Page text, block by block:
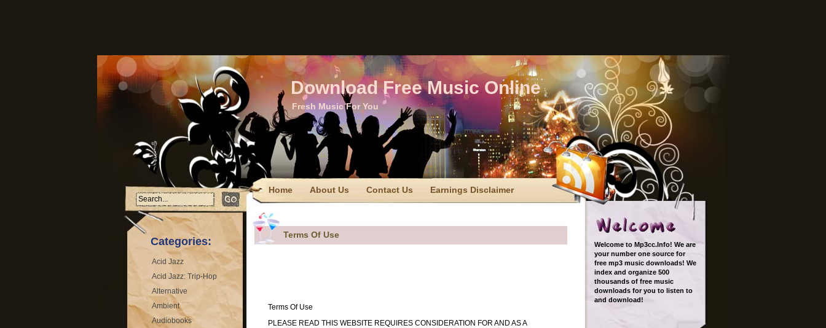
Download Free Music Online
Fresh Music For You
Home About Us Contact Us
Earnings Disclaimer
Terms Of Use
Categories:
Acid Jazz
Acid Jazz: Trip-Hop
Alternative
Ambient
Audiobooks
Welcome to Mp3cc.Info! We are
your number one source for
free mp3 music downloads! We
index and organize 500
thousands of free music
downloads for you to listen to
and download!
Terms Of Use
Terms Of Use
PLEASE READ THIS WEBSITE REQUIRES CONSIDERATION FOR AND AS A